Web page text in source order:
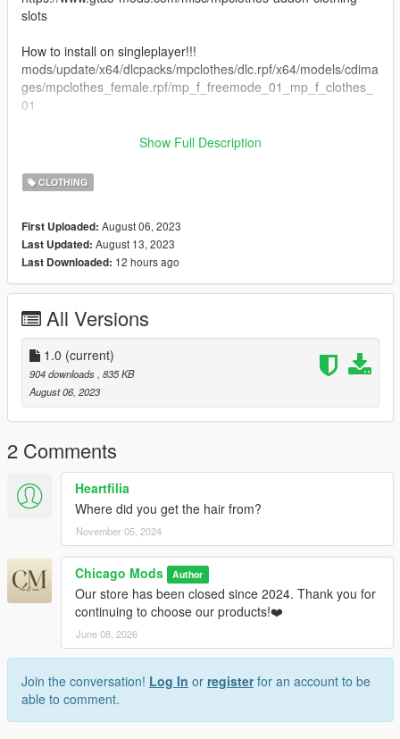
slots
How to install on singleplayer!!!
mods/update/x64/dlcpacks/mpclothes/dlc.rpf/x64/models/cdima
ges/mpclothes_female.rpf/mp_f_freemode_01_mp_f_clothes_
01
How to install on FiveM:
3d model from simsfinds
Tysm for download!
Show Full Description
CLOTHING
First Uploaded: August 06, 2023
Last Updated: August 13, 2023
Last Downloaded: 12 hours ago
All Versions
1.0 (current)
904 downloads , 835 KB
August 06, 2023
2 Comments
Heartfilia
Where did you get the hair from?
November 05, 2024
Chicago Mods Author
Our store has been closed since 2024. Thank you for
continuing to choose our products!❤️
June 08, 2026
Join the conversation! Log In or registerfor an account to be
able to comment.